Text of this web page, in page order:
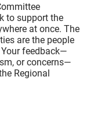
to support the
at once. The
are the people
feedback—
or concerns—
Regional